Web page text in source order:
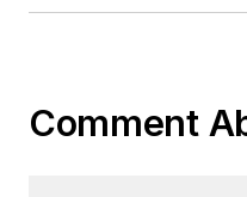
Comment